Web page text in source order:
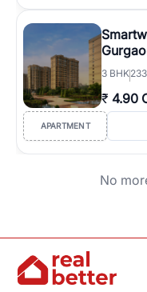
3 BHK
₹ 4.90
APARTMENT
No